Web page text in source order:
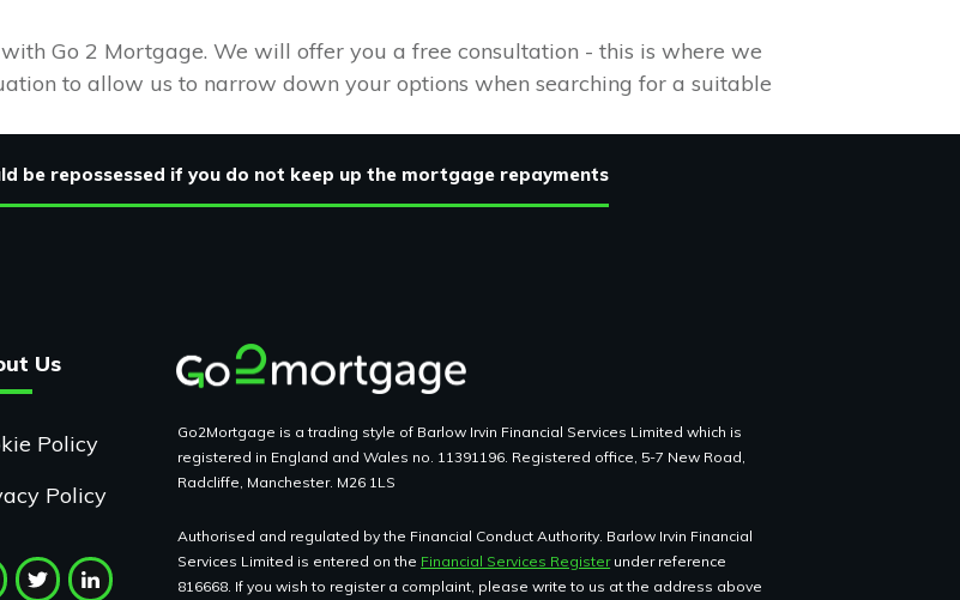
Go 2 Mortgage. We will offer you a free consultation - this is where we
to allow us to narrow down your options when searching for a suitable
be repossessed if you do not keep up the mortgage repayments
Us
Policy
Policy
Go2Mortgage is a trading style of Barlow Irvin Financial Services Limited which is
registered in England and Wales no. 11391196. Registered office, 5-7 New Road,
Radcliffe, Manchester. M26 1LS
Authorised and regulated by the Financial Conduct Authority. Barlow Irvin Financial
Services Limited is entered on the Financial Services Registerunder reference
816668. If you wish to register a complaint, please write to us at the address above